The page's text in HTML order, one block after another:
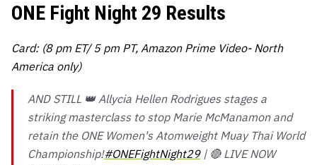
ONE Fight Night 29 Results
Card: (8 pm ET/ 5 pm PT, Amazon Prime Video- North
America only)
AND STILL 👑 Allycia Hellen Rodrigues stages a
striking masterclass to stop Marie McManamon and
retain the ONE Women's Atomweight Muay Thai World
Championship!#ONEFightNight29| 🔴 LIVE NOW